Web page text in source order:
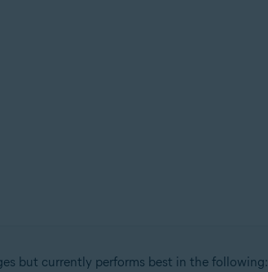
but currently performs best in the following: